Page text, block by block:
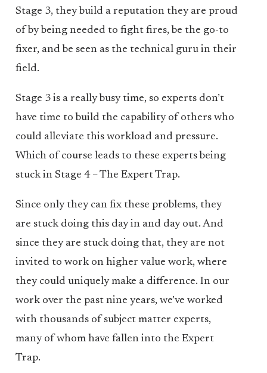
Stage 3, they build a reputation they are proud
of by being needed to fight fires, be the go-to
fixer, and be seen as the technical guru in their
field.
Stage 3 is a really busy time, so experts don’t
have time to build the capability of others who
could alleviate this workload and pressure.
Which of course leads to these experts being
stuck in Stage 4 – The Expert Trap.
Since only they can fix these problems, they
are stuck doing this day in and day out. And
since they are stuck doing that, they are not
invited to work on higher value work, where
they could uniquely make a difference. In our
work over the past nine years, we’ve worked
with thousands of subject matter experts,
many of whom have fallen into the Expert
Trap.